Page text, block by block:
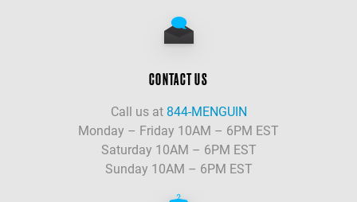
CONTACT US
Call us at 844-MENGUIN
Monday – Friday 10AM – 6PM EST
Saturday 10AM – 6PM EST
Sunday 10AM – 6PM EST